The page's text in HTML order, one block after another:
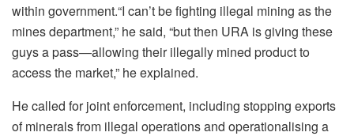
within government.“I can’t be fighting illegal mining as the
mines department,” he said, “but then URA is giving these
guys a pass—allowing their illegally mined product to
access the market,” he explained.
He called for joint enforcement, including stopping exports
of minerals from illegal operations and operationalising a